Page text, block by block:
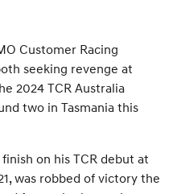
Customer Racing
seeking revenge at
2024 TCR Australia
two in Tasmania this
on his TCR debut at
was robbed of victory the